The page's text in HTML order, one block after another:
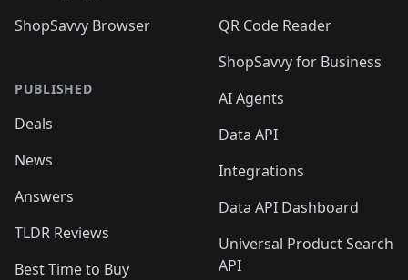
ShopSavvy Browser
PUBLISHED
Deals
News
Answers
TLDR Reviews
Best Time to Buy
QR Code Reader
ShopSavvy for Business
AI Agents
Data API
Integrations
Data API Dashboard
Universal Product Search
API